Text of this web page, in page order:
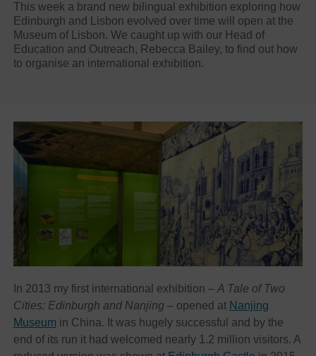
This week a brand new bilingual exhibition exploring how
Edinburgh and Lisbon evolved over time will open at the
Museum of Lisbon. We caught up with our Head of
Education and Outreach, Rebecca Bailey, to find out how
to organise an international exhibition.
In 2013 my first international exhibition – A Tale of Two
Cities: Edinburgh and Nanjing– opened at Nanjing
Museum in China. It was hugely successful and by the
end of its run it had welcomed nearly 1.2 million visitors. A